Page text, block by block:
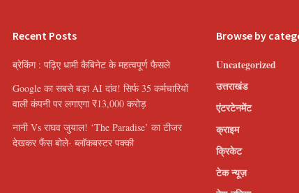
Recent Posts
ब्रेकिंग : पढ़िए धामी कैबिनेट के महत्वपूर्ण फैसले
Google का सबसे बड़ा AI दांव! सिर्फ 35 कर्मचारियों
वाली कंपनी पर लगाएगा ₹13,000 करोड़
नानी Vs राघव जुयाल! ‘The Paradise’ का टीजर
देखकर फैंस बोले- ब्लॉकबस्टर पक्की
Browse by
Uncategorized
उत्तराखंड
एंटरटेनमेंट
क्राइम
क्रिकेट
टेक न्यूज़